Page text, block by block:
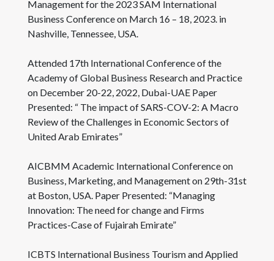
Management for the 2023 SAM International
Business Conference on March 16 – 18, 2023. in
Nashville, Tennessee, USA.
Attended 17th International Conference of the
Academy of Global Business Research and Practice
on December 20-22, 2022, Dubai-UAE Paper
Presented: “ The impact of SARS-COV-2: A Macro
Review of the Challenges in Economic Sectors of
United Arab Emirates”
AICBMM Academic International Conference on
Business, Marketing, and Management on 29th-31st
at Boston, USA. Paper Presented: “Managing
Innovation: The need for change and Firms
Practices-Case of Fujairah Emirate”
ICBTS International Business Tourism and Applied